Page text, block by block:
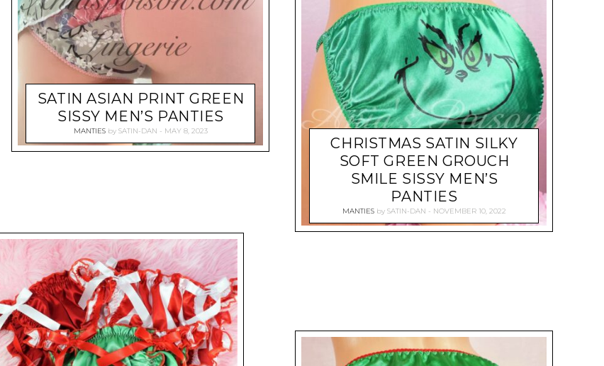
SATIN ASIAN PRINT GREEN
SISSY MEN’S PANTIES
MANTIES by SATIN-DAN MAY 8, 2023
CHRISTMAS SATIN SILKY
SOFT GREEN GROUCH
SMILE SISSY MEN’S
PANTIES
MANTIES by SATIN-DAN NOVEMBER 10, 2022